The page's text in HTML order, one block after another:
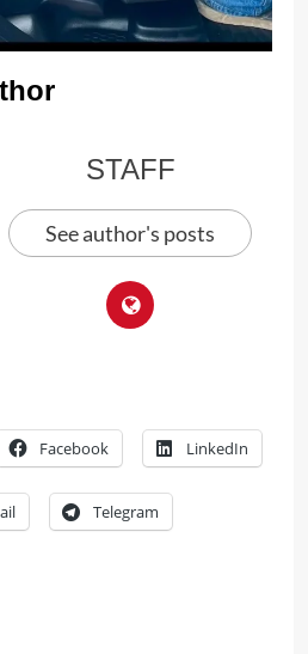
STAFF
See author's posts
Facebook LinkedIn
Telegram